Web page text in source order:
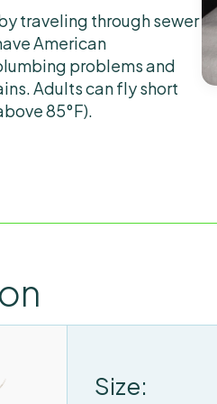
traveling through sewer
American
problems and
Adults can fly short
85°F).
Size: